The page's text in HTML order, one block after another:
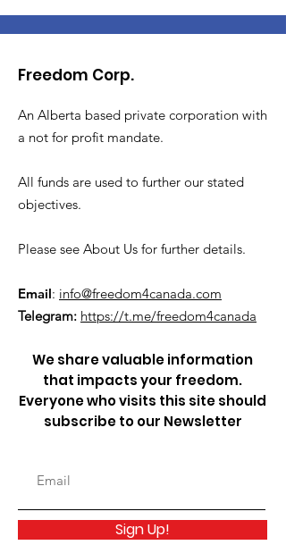
Freedom Corp.
An Alberta based private corporation with
a not for profit mandate.
All funds are used to further our stated
objectives.
Please see About Us for further details.
Email: info@freedom4canada.com
Telegram: https://t.me/freedom4canada
We share valuable information
that impacts your freedom.
Everyone who visits this site should
subscribe to our Newsletter
Sign Up!